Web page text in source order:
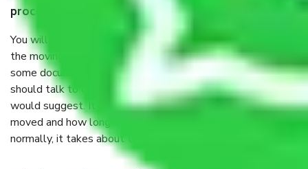
process by the Moving company Avadi Chennai?
You will not need to worry much about anything throughout
the moving process. But you will be required to provide
some documents and other items for some things. You
should talk to our field officer about this in detail, we
would suggest. It depends on the number of objects
moved and how long it takes to pack and load them. But
normally, it takes about three times as long.